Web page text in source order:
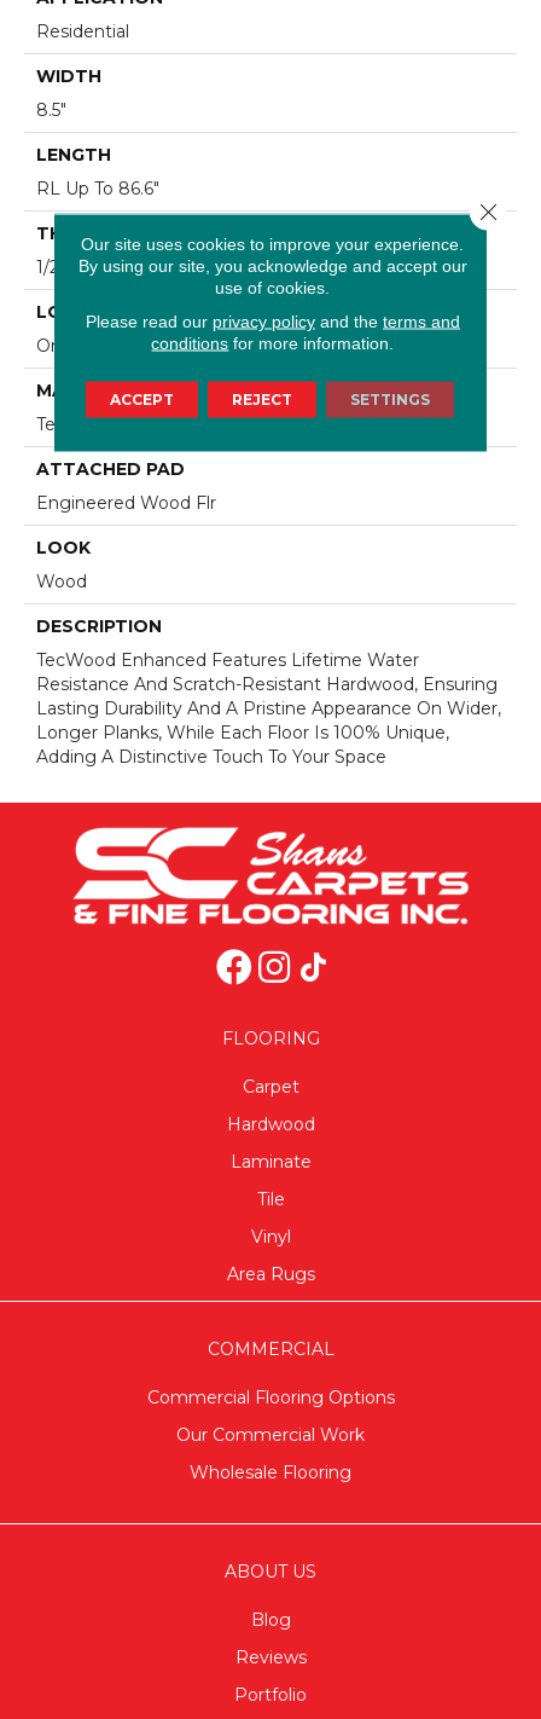
Residential
WIDTH
8.5"
LENGTH
RL Up To 86.6"
THICKNESS
1/2"
LOCATION
On, Above Or Below Grade
MATERIAL
TecWood
ATTACHED PAD
Engineered Wood Flr
LOOK
Wood
DESCRIPTION
TecWood Enhanced Features Lifetime Water
Resistance And Scratch-Resistant Hardwood, Ensuring
Lasting Durability And A Pristine Appearance On Wider,
Longer Planks, While Each Floor Is 100% Unique,
Adding A Distinctive Touch To Your Space
FLOORING
Carpet
Hardwood
Laminate
Tile
Vinyl
Area Rugs
COMMERCIAL
Commercial Flooring Options
Our Commercial Work
Wholesale Flooring
ABOUT US
Blog
Reviews
Portfolio
Our site uses cookies to improve your experience.
By using our site, you acknowledge and accept our
use of cookies.
Please read our privacy policyand the terms and
conditions for more information.
ACCEPT REJECT SETTINGS
Close